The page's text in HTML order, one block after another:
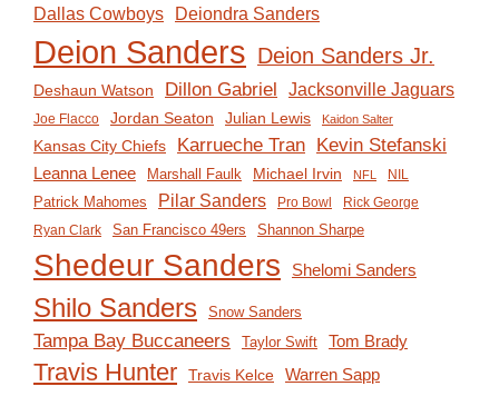
Dallas Cowboys Deiondra Sanders
Deion Sanders Deion Sanders Jr.
Deshaun Watson Dillon Gabriel Jacksonville Jaguars
Joe Flacco Jordan Seaton Julian Lewis Kaidon Salter
Kansas City Chiefs Karrueche Tran Kevin Stefanski
Leanna Lenee Marshall Faulk Michael Irvin NFL NIL
Patrick Mahomes Pilar Sanders Pro Bowl Rick George
Ryan Clark San Francisco 49ers Shannon Sharpe
Shedeur Sanders Shelomi Sanders
Shilo Sanders Snow Sanders
Tampa Bay Buccaneers Taylor Swift Tom Brady
Travis Hunter Travis Kelce Warren Sapp